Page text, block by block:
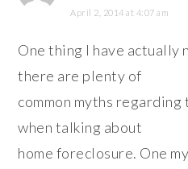
April 2, 2014 at 4:07 am
One thing I have
there are plenty of
common myths
when talking about
home foreclosure. One